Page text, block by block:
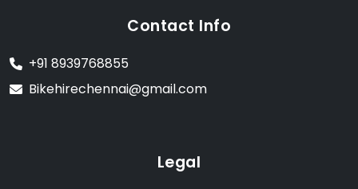
Contact Info
+91 8939768855
Bikehirechennai@gmail.com
Legal